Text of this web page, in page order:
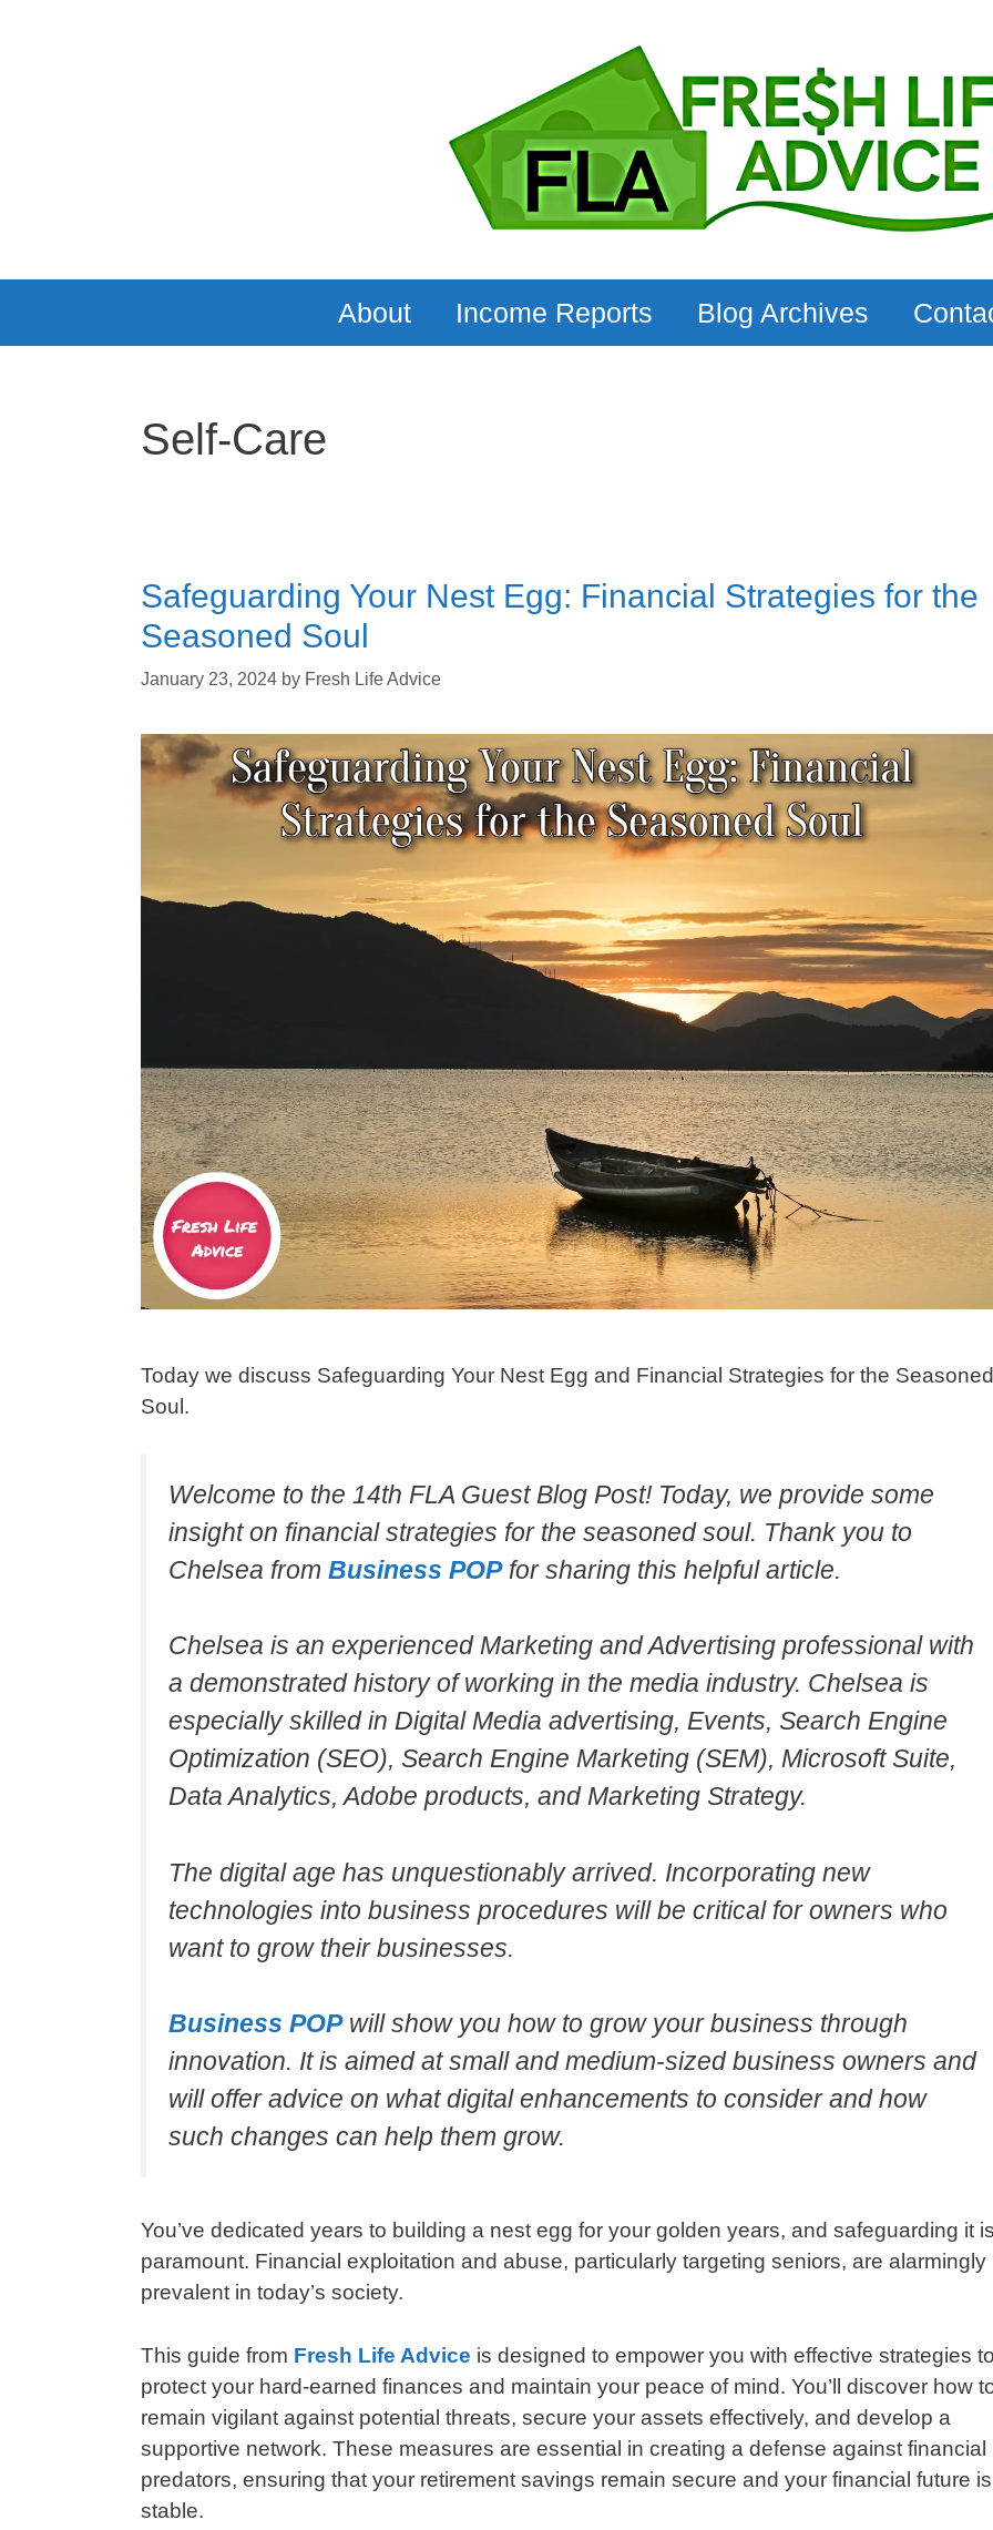
About Income Reports Blog Archives
Self-Care
Safeguarding Your Nest Egg: Financial Strategies for the
Seasoned Soul
January 23, 2024 by Fresh Life Advice
Today we discuss Safeguarding Your Nest Egg and Financial Strategies for the Seasoned
Soul.
Welcome to the 14th FLA Guest Blog Post! Today, we provide some
insight on financial strategies for the seasoned soul. Thank you to
Chelsea from Business POPfor sharing this helpful article.
Chelsea is an experienced Marketing and Advertising professional with
a demonstrated history of working in the media industry. Chelsea is
especially skilled in Digital Media advertising, Events, Search Engine
Optimization (SEO), Search Engine Marketing (SEM), Microsoft Suite,
Data Analytics, Adobe products, and Marketing Strategy.
The digital age has unquestionably arrived. Incorporating new
technologies into business procedures will be critical for owners who
want to grow their businesses.
Business POPwill show you how to grow your business through
innovation. It is aimed at small and medium-sized business owners and
will offer advice on what digital enhancements to consider and how
such changes can help them grow.
You’ve dedicated years to building a nest egg for your golden years, and safeguarding it
paramount. Financial exploitation and abuse, particularly targeting seniors, are alarmingly
prevalent in today’s society.
This guide from Fresh Life Advice is designed to empower you with effective strategies
protect your hard-earned finances and maintain your peace of mind. You’ll discover how
remain vigilant against potential threats, secure your assets effectively, and develop a
supportive network. These measures are essential in creating a defense against financial
predators, ensuring that your retirement savings remain secure and your financial future is
stable.